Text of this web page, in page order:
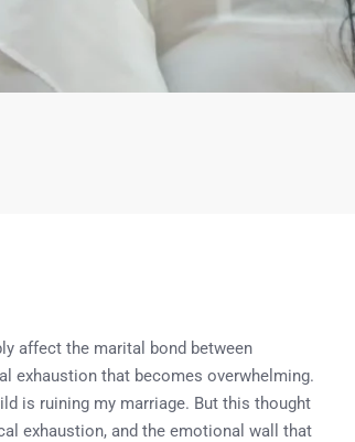
affect the marital bond between
exhaustion that becomes overwhelming.
is ruining my marriage. But this thought
exhaustion, and the emotional wall that